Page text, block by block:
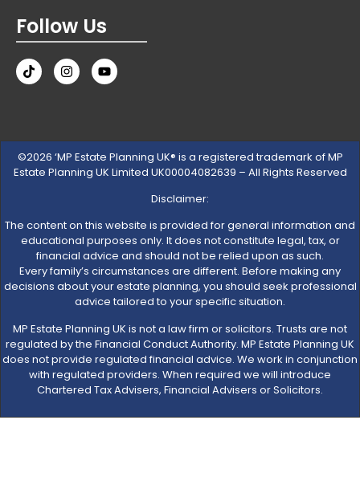
Follow Us
©2026 ‘MP Estate Planning UK® is a registered trademark of MP
Estate Planning UK Limited UK00004082639 – All Rights Reserved
Disclaimer:
The content on this website is provided for general information and
educational purposes only. It does not constitute legal, tax, or
financial advice and should not be relied upon as such.
Every family’s circumstances are different. Before making any
decisions about your estate planning, you should seek professional
advice tailored to your specific situation.
MP Estate Planning UK is not a law firm or solicitors. Trusts are not
regulated by the Financial Conduct Authority. MP Estate Planning UK
does not provide regulated financial advice. We work in conjunction
with regulated providers. When required we will introduce
Chartered Tax Advisers, Financial Advisers or Solicitors.